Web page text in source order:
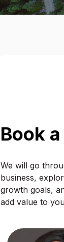
Book
We will go
business,
growth goals,
add value to